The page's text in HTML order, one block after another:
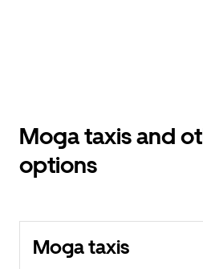
Moga taxis and
options
Moga taxis